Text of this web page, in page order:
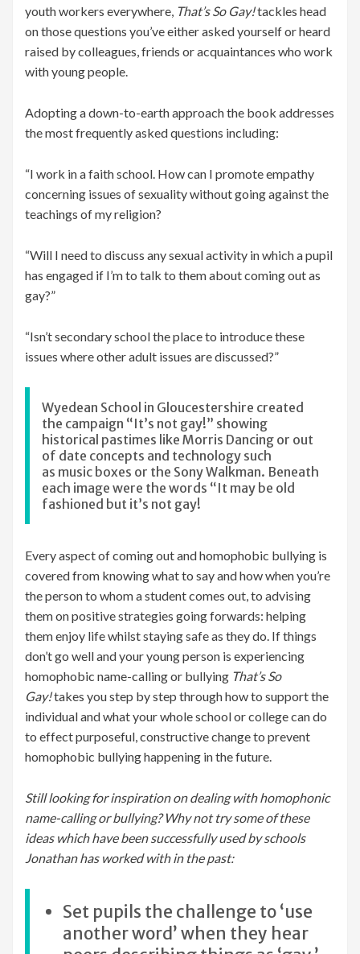
youth workers everywhere, That’s So Gay!tackles head
on those questions you’ve either asked yourself or heard
raised by colleagues, friends or acquaintances who work
with young people.
Adopting a down-to-earth approach the book addresses
the most frequently asked questions including:
“I work in a faith school. How can I promote empathy
concerning issues of sexuality without going against the
teachings of my religion?
“Will I need to discuss any sexual activity in which a pupil
has engaged if I’m to talk to them about coming out as
gay?”
“Isn’t secondary school the place to introduce these
issues where other adult issues are discussed?”
Wyedean School in Gloucestershire created
the campaign “It’s not gay!” showing
historical pastimes like Morris Dancing or out
of date concepts and technology such
as music boxes or the Sony Walkman. Beneath
each image were the words “It may be old
fashioned but it’s not gay!
Every aspect of coming out and homophobic bullying is
covered from knowing what to say and how when you’re
the person to whom a student comes out, to advising
them on positive strategies going forwards: helping
them enjoy life whilst staying safe as they do. If things
don’t go well and your young person is experiencing
homophobic name-calling or bullying That’s So
Gay!takes you step by step through how to support the
individual and what your whole school or college can do
to effect purposeful, constructive change to prevent
homophobic bullying happening in the future.
Still looking for inspiration on dealing with homophonic
name-calling or bullying? Why not try some of these
ideas which have been successfully used by schools
Jonathan has worked with in the past:
Set pupils the challenge to ‘use
another word’ when they hear